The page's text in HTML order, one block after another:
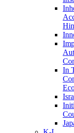
In